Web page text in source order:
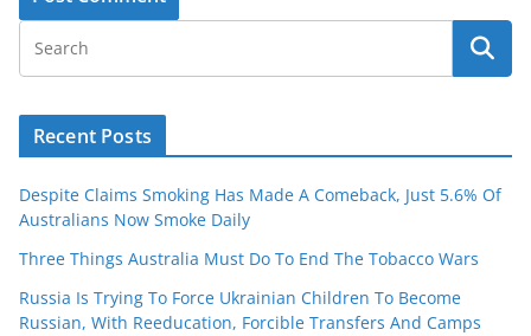
Recent Posts
Despite Claims Smoking Has Made A Comeback, Just 5.6% Of
Australians Now Smoke Daily
Three Things Australia Must Do To End The Tobacco Wars
Russia Is Trying To Force Ukrainian Children To Become
Russian, With Reeducation, Forcible Transfers And Camps